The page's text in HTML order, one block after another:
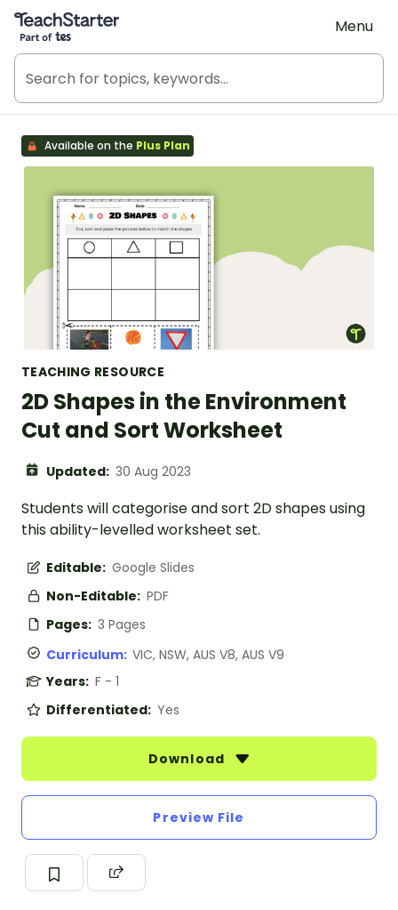
Teach Starter, part of Tes
Menu
Available on the Plus Plan
TEACHING RESOURCE
2D Shapes in the Environment
Cut and Sort Worksheet
Updated: 30 Aug 2023
Students will categorise and sort 2D shapes using
this ability-levelled worksheet set.
Editable: Google Slides
Non-Editable: PDF
Pages: 3 Pages
Curriculum: VIC, NSW, AUS V8, AUS V9
Years: F - 1
Differentiated: Yes
Download
Preview File